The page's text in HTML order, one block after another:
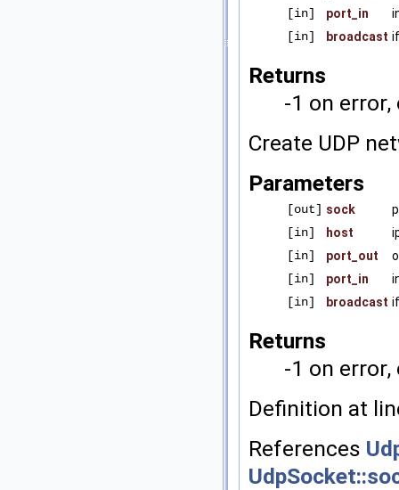
[in]
port_in
[in]
broadcast
Returns
-1 on
Create UDP
Parameters
[out] sock
[in]
host
[in]
port_out
[in]
port_in
[in]
broadcast
Returns
-1 on
Definition at
References